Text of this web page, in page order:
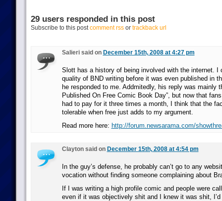
29 users responded in this post
Subscribe to this postcomment rssor trackback url
Salieri said on December 15th, 2008 at 4:27 pm
Slott has a history of being involved with the internet. I
quality of BND writing before it was even published in
he responded to me. Addmitedly, his reply was mainly
Published On Free Comic Book Day”, but now that
had to pay for it three times a month, I think that the
tolerable when free just adds to my argument.
Read more here: http://forum.newsarama.com/
Clayton said on December 15th, 2008 at 4:54 pm
In the guy’s defense, he probably can’t go to any
vocation without finding someone complaining about
If I was writing a high profile comic and people were
even if it was objectively shit and I knew it was shit, I’d